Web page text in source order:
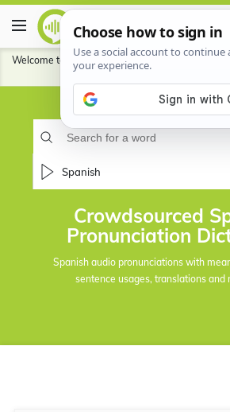
Welcome to HowToPronounce Dictionary.
pronounce better for the languages
Spanish
Crowdsourced
Pronunciation
Spanish audio pronunciations with
sentence usages, translations and